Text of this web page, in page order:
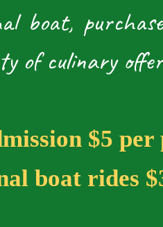
boat,
of culinary
$5
rides $3